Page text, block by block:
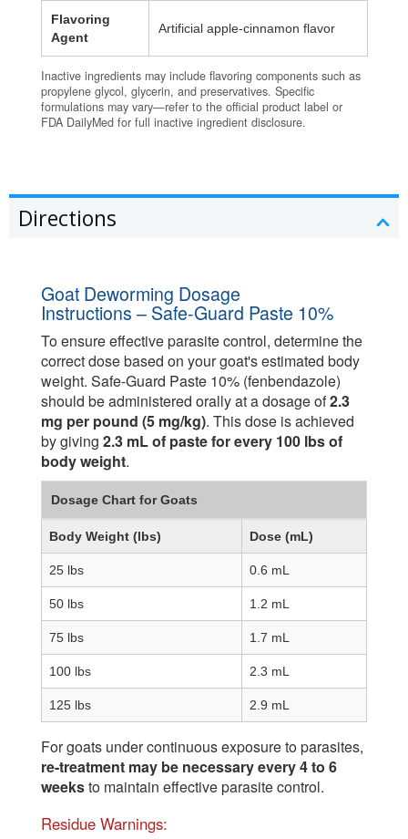
Flavoring
Agent
Artificial apple‑cinnamon flavor
Inactive ingredients may include flavoring components such as
propylene glycol, glycerin, and preservatives. Specific
formulations may vary—refer to the official product label or
FDA DailyMed for full inactive ingredient disclosure.
Directions
Goat Deworming Dosage
Instructions – Safe-Guard Paste 10%
To ensure effective parasite control, determine the
correct dose based on your goat's estimated body
weight. Safe-Guard Paste 10% (fenbendazole)
should be administered orally at a dosage of2.3
mg per pound (5 mg/kg). This dose is achieved
by giving 2.3 mL of paste for every 100 lbs of
body weight.
Dosage Chart for Goats
Body Weight (lbs) Dose (mL)
25 lbs 0.6 mL
50 lbs 1.2 mL
75 lbs 1.7 mL
100 lbs 2.3 mL
125 lbs 2.9 mL
For goats under continuous exposure to parasites,
re-treatment may be necessary every 4 to 6
weeksto maintain effective parasite control.
Residue Warnings: